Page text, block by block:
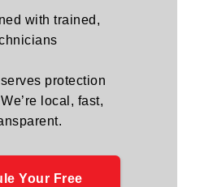
with trained,
protection
local, fast,
Your Free